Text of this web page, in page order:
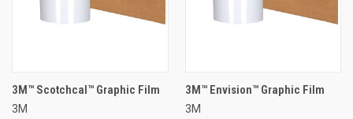
3M™ Scotchcal™ Graphic Film
3M
3M™ Envision™ Graphic Film
3M